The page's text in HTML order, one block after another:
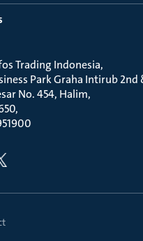
Trading Indonesia
Park Graha Intirub 2nd
No. 454, Halim